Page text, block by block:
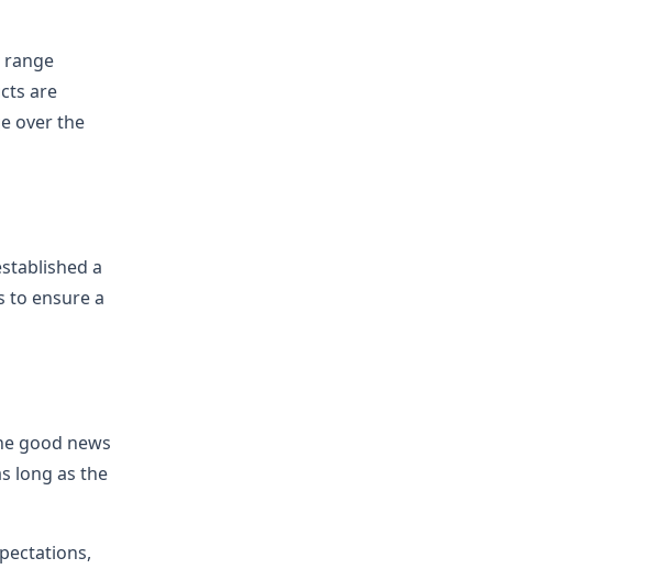
range
are
over the
a
to ensure a
good news
long as the